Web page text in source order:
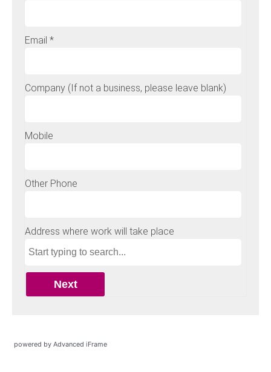
powered by Advanced iFrame